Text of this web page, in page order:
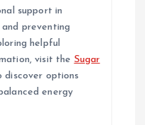
support in
preventing
helpful
visit the Sugar
discover options
energy